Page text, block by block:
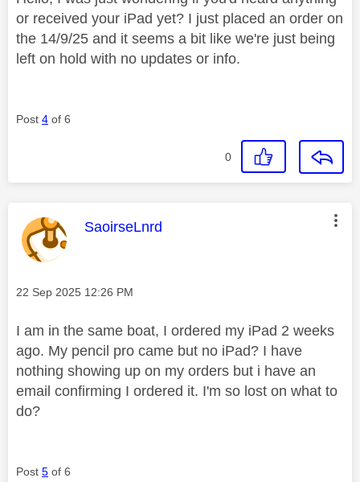
or received your iPad yet? I just placed an order on
the 14/9/25 and it seems a bit like we're just being
left on hold with no updates or info.
Post 4 of 6
0
This message was authored by:
SaoirseLnrd
Message posted on
‎22 Sep 2025 12:26 PM
I am in the same boat, I ordered my iPad 2 weeks
ago. My pencil pro came but no iPad? I have
nothing showing up on my orders but i have an
email confirming I ordered it. I'm so lost on what to
do?
Post 5 of 6